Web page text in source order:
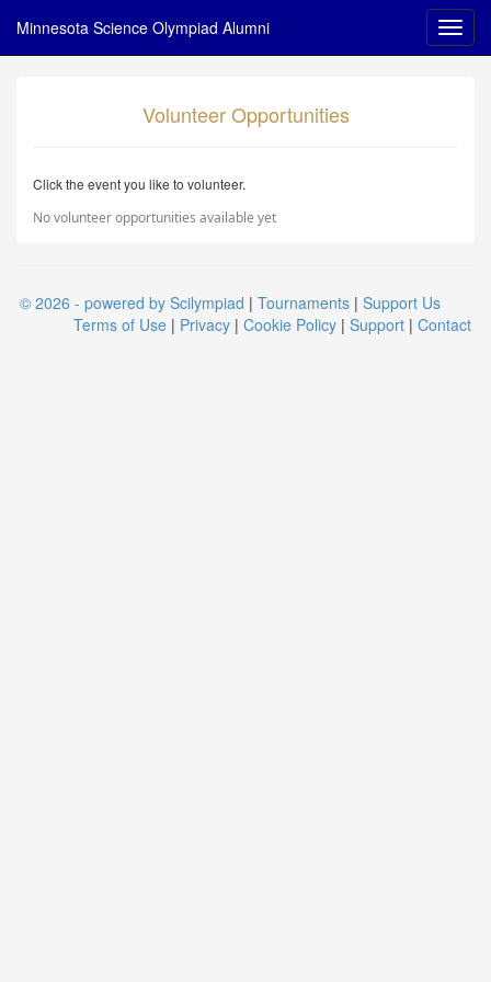
Minnesota Science Olympiad Alumni
Volunteer Opportunities
Click the event you like to volunteer.
No volunteer opportunities available yet
© 2026 - powered by Scilympiad | Tournaments | Support Us
Terms of Use | Privacy | Cookie Policy | Support | Contact